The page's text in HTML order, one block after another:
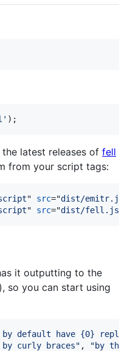
) ;
latest releases of fell
from your script tags:
" src="dist/emitr.js
" src="dist/fell.js
it outputting to the
so you can start using
by default have {0}
by curly braces" ,
"by their